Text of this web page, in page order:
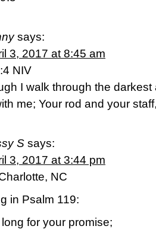
says:
3, 2017 at 8:45 am
NIV
I walk through the darkest
me; Your rod and your
S says:
3, 2017 at 3:44 pm
NC
in Psalm 119:
for your promise;